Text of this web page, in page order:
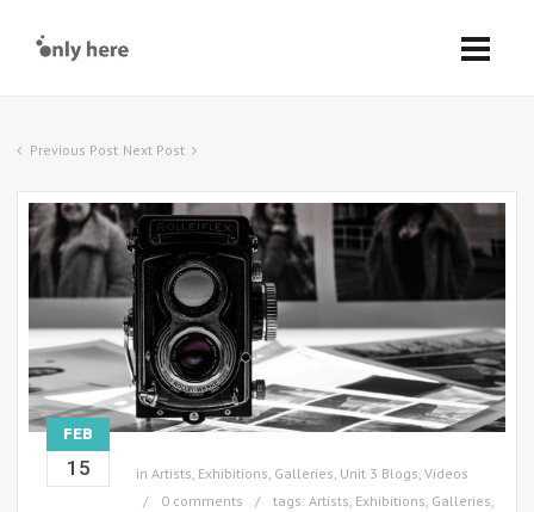
Previous Post Next Post
FEB
15 in Artists, Exhibitions, Galleries, Unit 3 Blogs, Videos
0 comments
tags: Artists, Exhibitions, Galleries,